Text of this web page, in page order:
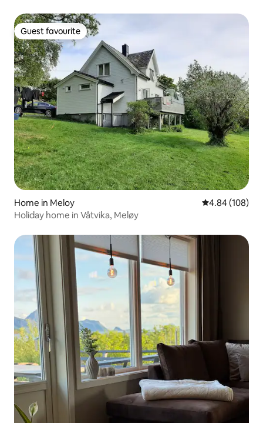
Guest favourite
Guest favourite
Home in Meloy 4.84 out of 5
4.84 (108)
Holiday home in Våtvika, Meløy